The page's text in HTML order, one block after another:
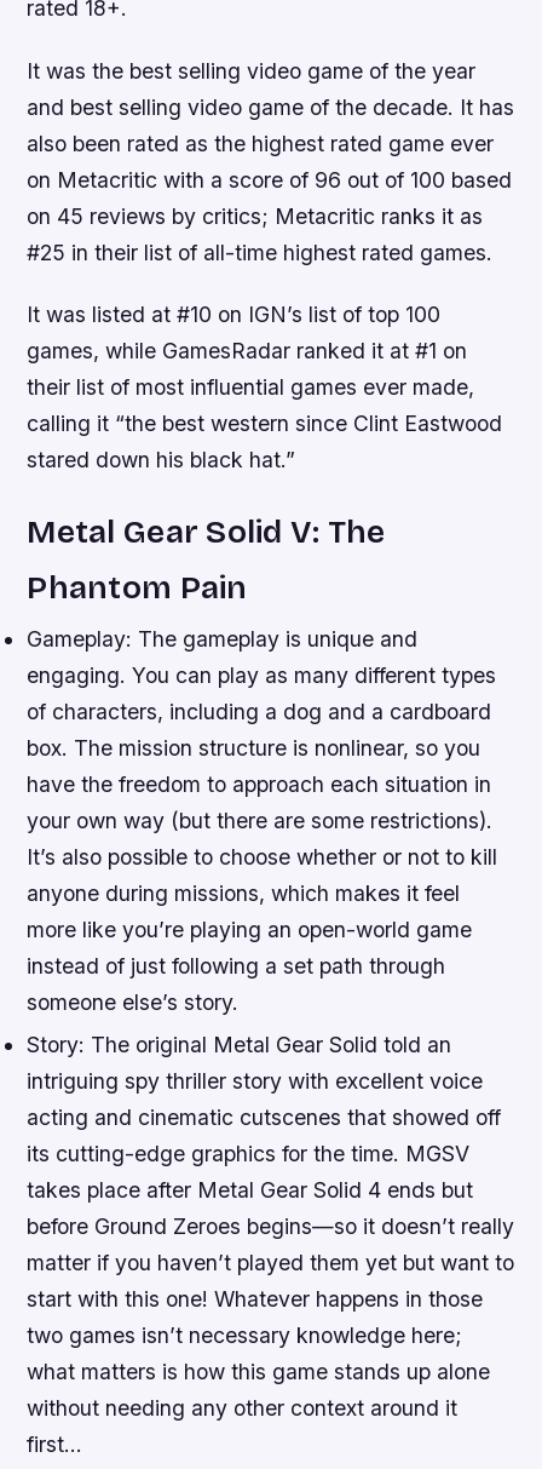
rated 18+.
It was the best selling video game of the year
and best selling video game of the decade. It has
also been rated as the highest rated game ever
on Metacritic with a score of 96 out of 100 based
on 45 reviews by critics; Metacritic ranks it as
#25 in their list of all-time highest rated games.
It was listed at #10 on IGN’s list of top 100
games, while GamesRadar ranked it at #1 on
their list of most influential games ever made,
calling it “the best western since Clint Eastwood
stared down his black hat.”
Metal Gear Solid V: The
Phantom Pain
Gameplay: The gameplay is unique and
engaging. You can play as many different types
of characters, including a dog and a cardboard
box. The mission structure is nonlinear, so you
have the freedom to approach each situation in
your own way (but there are some restrictions).
It’s also possible to choose whether or not to kill
anyone during missions, which makes it feel
more like you’re playing an open-world game
instead of just following a set path through
someone else’s story.
Story: The original Metal Gear Solid told an
intriguing spy thriller story with excellent voice
acting and cinematic cutscenes that showed off
its cutting-edge graphics for the time. MGSV
takes place after Metal Gear Solid 4 ends but
before Ground Zeroes begins—so it doesn’t really
matter if you haven’t played them yet but want to
start with this one! Whatever happens in those
two games isn’t necessary knowledge here;
what matters is how this game stands up alone
without needing any other context around it
first…